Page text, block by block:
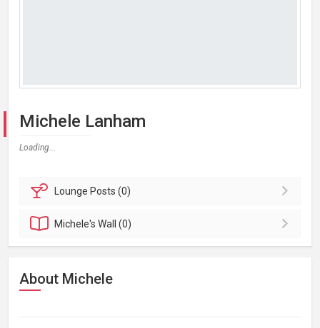
Michele Lanham
Loading...
Lounge Posts (0)
Michele'sWall (0)
About Michele